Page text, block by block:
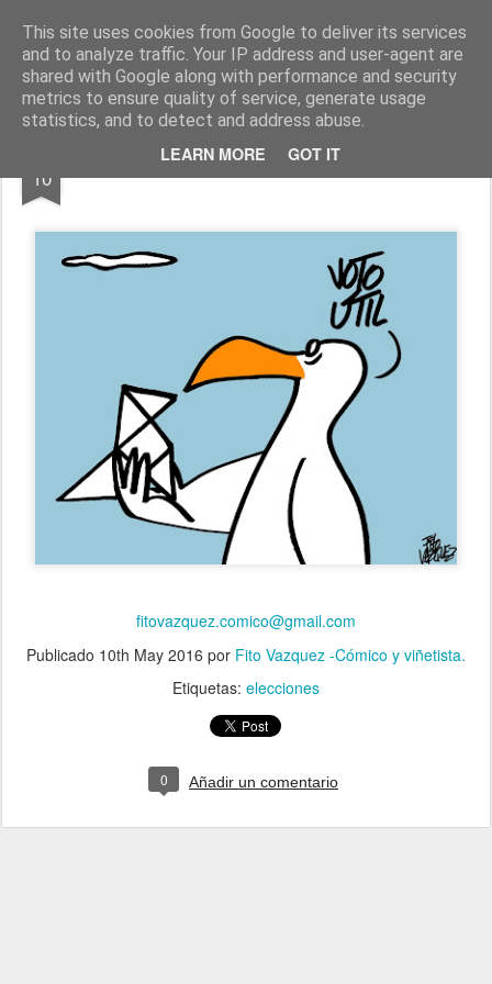
This site uses cookies from Google to deliver its services
and to analyze traffic. Your IP address and user-agent are
shared with Google along with performance and security
metrics to ensure quality of service, generate usage
statistics, and to detect and address abuse.
LEARN MORE GOT IT
Fito Vázquez Viñetas, viñetas y más viñetas.
Home Viñetas Quién soy
10 "VOTO ÚTIL"
fitovazquez.comico@gmail.com
Publicado 10th May 2016 por Fito Vazquez -Cómico y viñetista.
Etiquetas: elecciones
0 Añadir un comentario